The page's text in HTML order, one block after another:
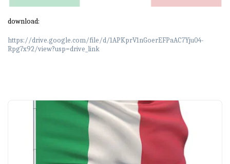
download:
https://drive.google.com/file/d/1APKprV1nGoerEFPaAC7Yju04-
Rpg7x92/view?usp=drive_link